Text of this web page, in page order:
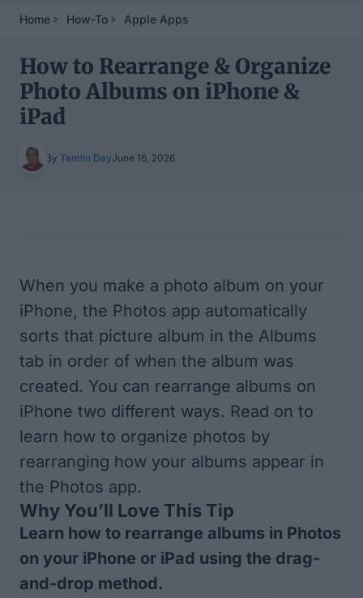
Home How-To Apple Apps
How to Rearrange & Organize
Photo Albums on iPhone &
iPad
By Tamlin DayJune 16, 2026
When you make a photo album on your
iPhone, the Photos app automatically
sorts that picture album in the Albums
tab in order of when the album was
created. You can rearrange albums on
iPhone two different ways. Read on to
learn how to organize photos by
rearranging how your albums appear in
the Photos app.
Why You’ll Love This Tip
Learn how to rearrange albums in Photos
on your iPhone or iPad using the drag-
and-drop method.